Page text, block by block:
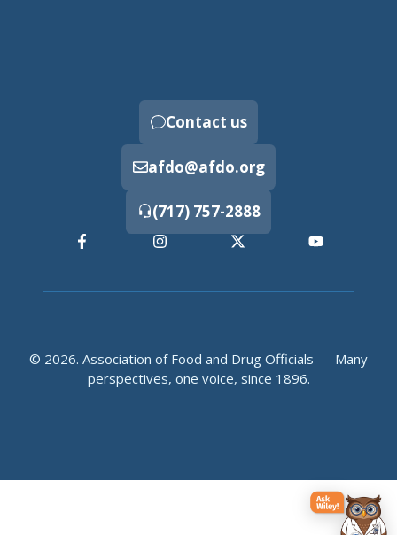
Contact us
afdo@afdo.org
(717) 757-2888
© 2026. Association of Food and Drug Officials — Many
perspectives, one voice, since 1896.